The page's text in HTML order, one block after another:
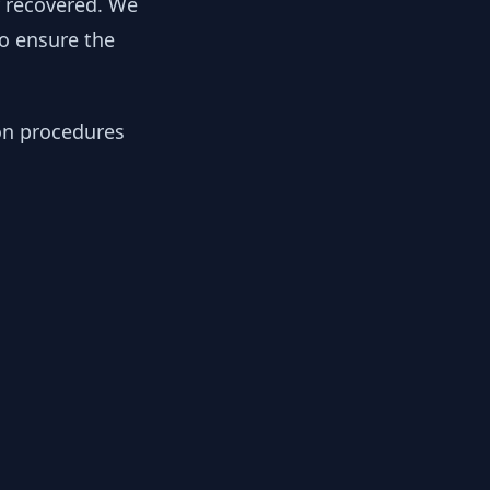
ensure the
procedures